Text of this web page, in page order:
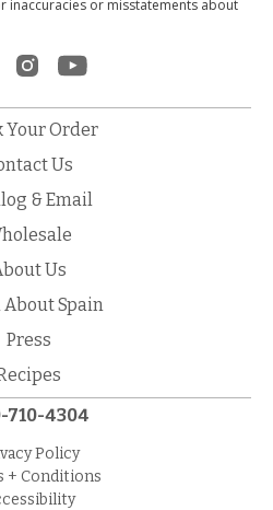
inaccuracies or misstatements about
Your Order
Us
& Email
Us
About Spain
Press
710-4304
Policy
+ Conditions